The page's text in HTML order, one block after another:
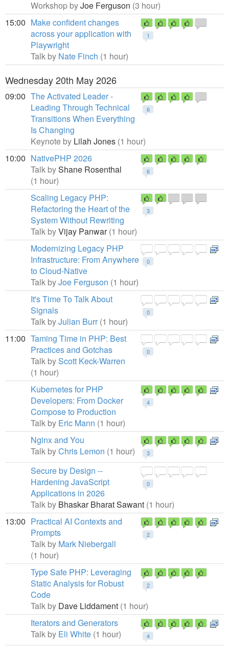
Workshop byJoe Ferguson (3 hour)
15:00
1
Make confident changes
across your application with
Playwright
Talk by Nate Finch (1 hour)
Wednesday 20th May 2026
09:00
6
The Activated Leader -
Leading Through Technical
Transitions When Everything
Is Changing
Keynote by Lilah Jones (1 hour)
10:00
6
NativePHP 2026
Talk byShane Rosenthal
(1 hour)
3
Scaling Legacy PHP:
Refactoring the Heart of the
System Without Rewriting
Talk byVijay Panwar(1 hour)
0
Modernizing Legacy PHP
Infrastructure: From Anywhere
to Cloud-Native
Talk byJoe Ferguson (1 hour)
0
It's Time To Talk About
Signals
Talk byJulian Burr (1 hour)
11:00
0
Taming Time in PHP: Best
Practices and Gotchas
Talk byScott Keck-Warren
(1 hour)
4
Kubernetes for PHP
Developers: From Docker
Compose to Production
Talk by Eric Mann (1 hour)
3
Nginx and You
Talk byChris Lemon (1 hour)
0
Secure by Design --
Hardening JavaScript
Applications in 2026
Talk by Bhaskar Bharat Sawant (1 hour)
13:00
2
Practical AI Contexts and
Prompts
Talk by Mark Niebergall
(1 hour)
2
Type Safe PHP: Leveraging
Static Analysis for Robust
Code
Talk by Dave Liddament (1 hour)
4
Iterators and Generators
Talk by Eli White (1 hour)